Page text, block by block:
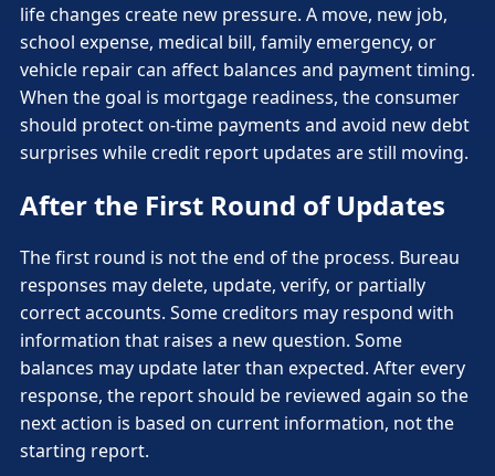
life changes create new pressure. A move, new job,
school expense, medical bill, family emergency, or
vehicle repair can affect balances and payment timing.
When the goal is mortgage readiness, the consumer
should protect on-time payments and avoid new debt
surprises while credit report updates are still moving.
After the First Round of Updates
The first round is not the end of the process. Bureau
responses may delete, update, verify, or partially
correct accounts. Some creditors may respond with
information that raises a new question. Some
balances may update later than expected. After every
response, the report should be reviewed again so the
next action is based on current information, not the
starting report.